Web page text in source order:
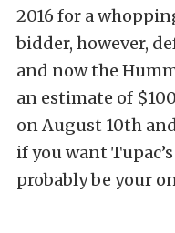
2016 for a
bidder, however,
and now the
an estimate of
on August 10th
if you want
probably be your